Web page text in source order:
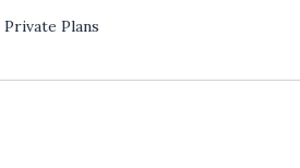
Private Plans